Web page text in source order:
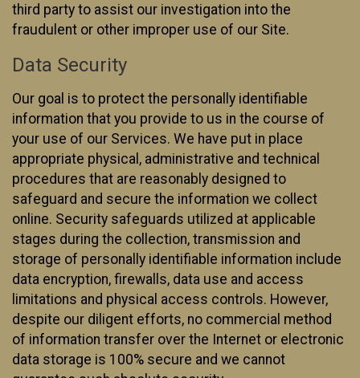
third party to assist our investigation into the
fraudulent or other improper use of our Site.
Data Security
Our goal is to protect the personally identifiable
information that you provide to us in the course of
your use of our Services. We have put in place
appropriate physical, administrative and technical
procedures that are reasonably designed to
safeguard and secure the information we collect
online. Security safeguards utilized at applicable
stages during the collection, transmission and
storage of personally identifiable information include
data encryption, firewalls, data use and access
limitations and physical access controls. However,
despite our diligent efforts, no commercial method
of information transfer over the Internet or electronic
data storage is 100% secure and we cannot